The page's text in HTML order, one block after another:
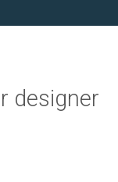
designer